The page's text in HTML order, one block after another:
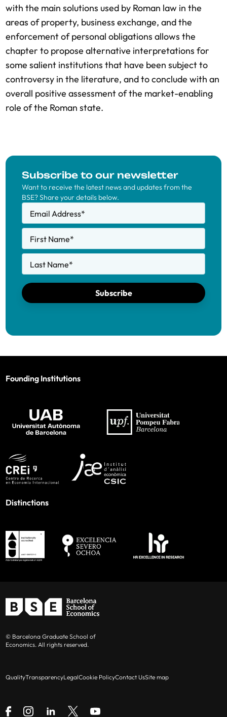
with the main solutions used by Roman law in the
areas of property, business exchange, and the
enforcement of personal obligations allows the
chapter to propose alternative interpretations for
some salient institutions that have been subject to
controversy in the literature, and to conclude with an
overall positive assessment of the market-enabling
role of the Roman state.
Subscribe to our newsletter
Want to receive the latest news and updates from the
BSE? Share your details below.
Email Address*
First Name*
Last Name*
Subscribe
Founding Institutions
Distinctions
© Barcelona Graduate School of
Economics. All rights reserved.
QualityTransparencyLegalCookie PolicyContact UsSite map